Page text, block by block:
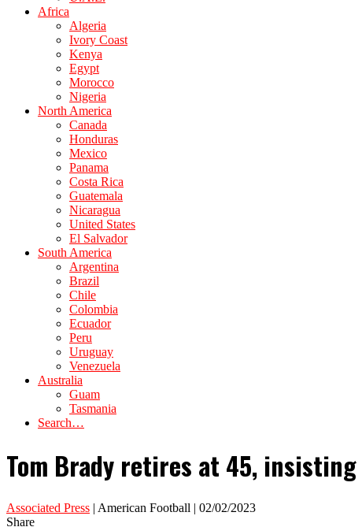
Africa
Algeria
Ivory Coast
Kenya
Egypt
Morocco
Nigeria
North America
Canada
Honduras
Mexico
Panama
Costa Rica
Guatemala
Nicaragua
United States
El Salvador
South America
Argentina
Brazil
Chile
Colombia
Ecuador
Peru
Uruguay
Venezuela
Australia
Guam
Tasmania
Search…
Tom Brady retires at 45, insisting
Associated Press | American Football | 02/02/2023
Share